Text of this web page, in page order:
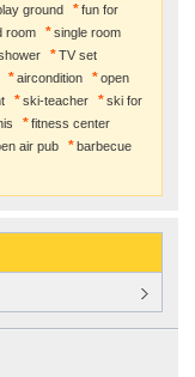
ground
fun for
room
single room
TV set
aircondition
open
ski-teacher
ski for
fitness center
air pub
barbecue